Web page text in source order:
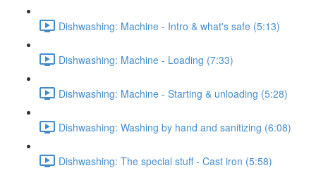
Dishwashing: Machine - Intro & what's safe (5:13)
Dishwashing: Machine - Loading (7:33)
Dishwashing: Machine - Starting & unloading (5:28)
Dishwashing: Washing by hand and sanitizing (6:08)
Dishwashing: The special stuff - Cast iron (5:58)